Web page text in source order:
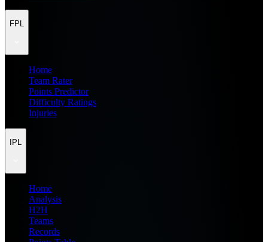
FPL
Home
Team Rater
Points Predictor
Difficulty Ratings
Injuries
IPL
Home
Analysis
H2H
Teams
Records